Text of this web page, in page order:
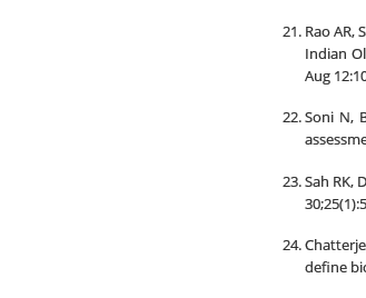
Rao AR,
Indian
Aug
Soni N,
Sah RK,
define